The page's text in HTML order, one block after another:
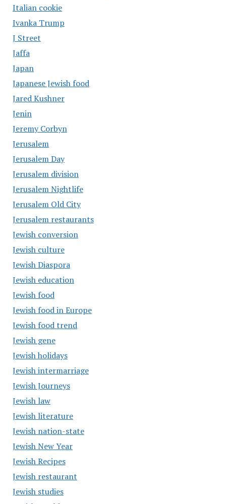
Italian cookie
Ivanka Trump
J Street
Jaffa
Japan
Japanese Jewish food
Jared Kushner
Jenin
Jeremy Corbyn
Jerusalem
Jerusalem Day
Jerusalem division
Jerusalem Nightlife
Jerusalem Old City
Jerusalem restaurants
Jewish conversion
Jewish culture
Jewish Diaspora
Jewish education
Jewish food
Jewish food in Europe
Jewish food trend
Jewish gene
Jewish holidays
Jewish intermarriage
Jewish Journeys
Jewish law
Jewish literature
Jewish nation-state
Jewish New Year
Jewish Recipes
Jewish restaurant
Jewish studies